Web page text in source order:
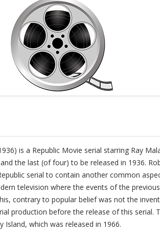
is a Republic Movie serial starring Ray
the last (of four) to be released in 1936.
serial to contain another common
television where the events of the
contrary to popular belief was not the
production before the release of this serial.
which was released in 1966.